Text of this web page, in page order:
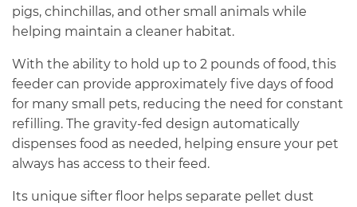
pigs, chinchillas, and other small animals while
helping maintain a cleaner habitat.
With the ability to hold up to 2 pounds of food, this
feeder can provide approximately five days of food
for many small pets, reducing the need for constant
refilling. The gravity-fed design automatically
dispenses food as needed, helping ensure your pet
always has access to their feed.
Its unique sifter floor helps separate pellet dust